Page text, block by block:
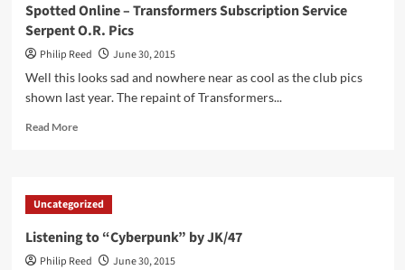
Spotted Online – Transformers Subscription Service
Serpent O.R. Pics
Philip Reed
June 30, 2015
Well this looks sad and nowhere near as cool as the club pics
shown last year. The repaint of Transformers...
Read MoreRead
Online
–
Subscription
Service
Uncategorized
Listening to “Cyberpunk” by JK/47
Philip Reed
June 30, 2015